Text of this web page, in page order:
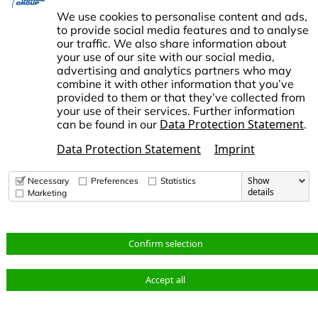
We use cookies to personalise content and ads,
to provide social media features and to analyse
our traffic. We also share information about
your use of our site with our social media,
advertising and analytics partners who may
combine it with other information that you’ve
provided to them or that they’ve collected from
your use of their services. Further information
can be found in our Data Protection Statement.
Data Protection Statement Imprint
Necessary Preferences
Statistics
Marketing
Show
details
Confirm selection
Accept all
Imprint
Change Cookie settings
Contact us
Group is an international market leader in engineered and
and business partners in responding to global challenges
© Copyright 2026 NORMA Group
Protection
Imprint
Change
Cookie